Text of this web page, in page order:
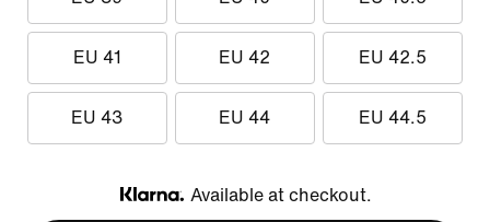
EU 41 EU 42 EU 42.5
EU 43 EU 44 EU 44.5
Klarna
Available at checkout.